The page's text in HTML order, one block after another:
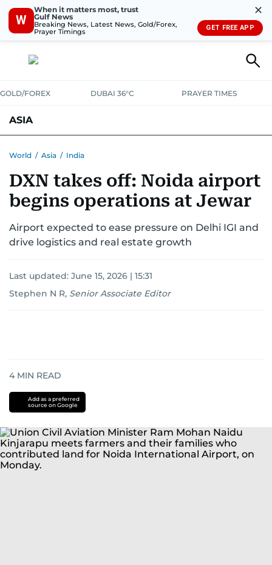
W
When it matters most, trust
Gulf News
Breaking News, Latest News, Gold/Forex,
Prayer Timings
✕
GET FREE APP
GOLD/FOREX DUBAI 36°C PRAYER TIMES
ASIA
World / Asia / India
DXN takes off: Noida airport
begins operations at Jewar
Airport expected to ease pressure on Delhi IGI and
drive logistics and real estate growth
Last updated: June 15, 2026 | 15:31
Stephen N R, Senior Associate Editor
4 MIN READ
Add as a preferred
source on Google